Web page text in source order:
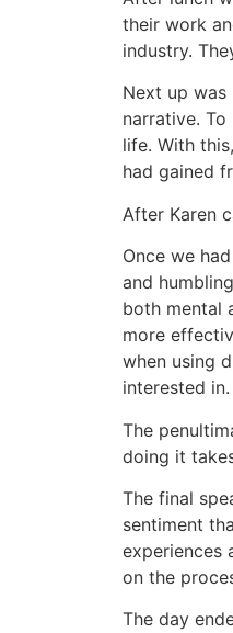
their work
industry.
Next up was
narrative.
life. With
had gained
After Karen
Once we
and
both mental
more
when using
interested in.
The
doing it
The final
sentiment
experiences
on the
The day